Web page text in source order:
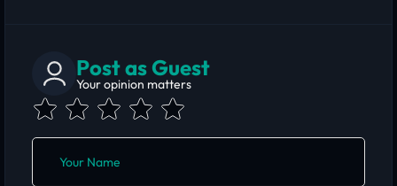
Post as Guest
Your opinion matters